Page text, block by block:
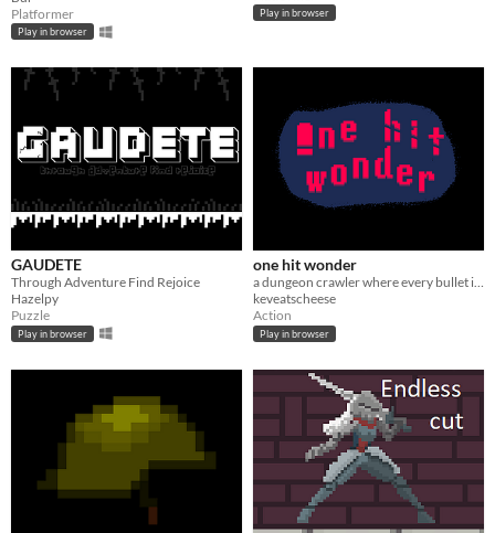
Platformer
Play in browser
Play in browser
GAUDETE
Through Adventure Find Rejoice
Hazelpy
Puzzle
Play in browser
one hit wonder
a dungeon crawler where every bullet is lethal
keveatscheese
Action
Play in browser